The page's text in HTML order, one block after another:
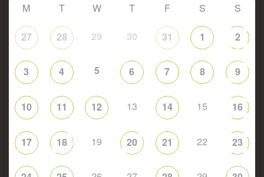
M T W T F S S
27 28 29 30 31 1 2
3 4 5 6 7 8 9
10 11 12 13 14 15 16
17 18 19 20 21 22 23